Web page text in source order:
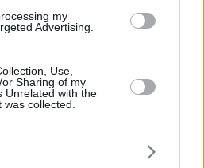
my
Advertising.
Use,
Sharing of my
Unrelated with the
collected.